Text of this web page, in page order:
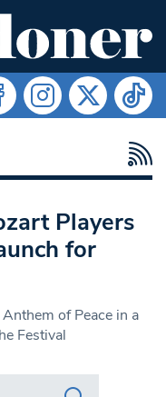
Players
for
of Peace in a
Festival